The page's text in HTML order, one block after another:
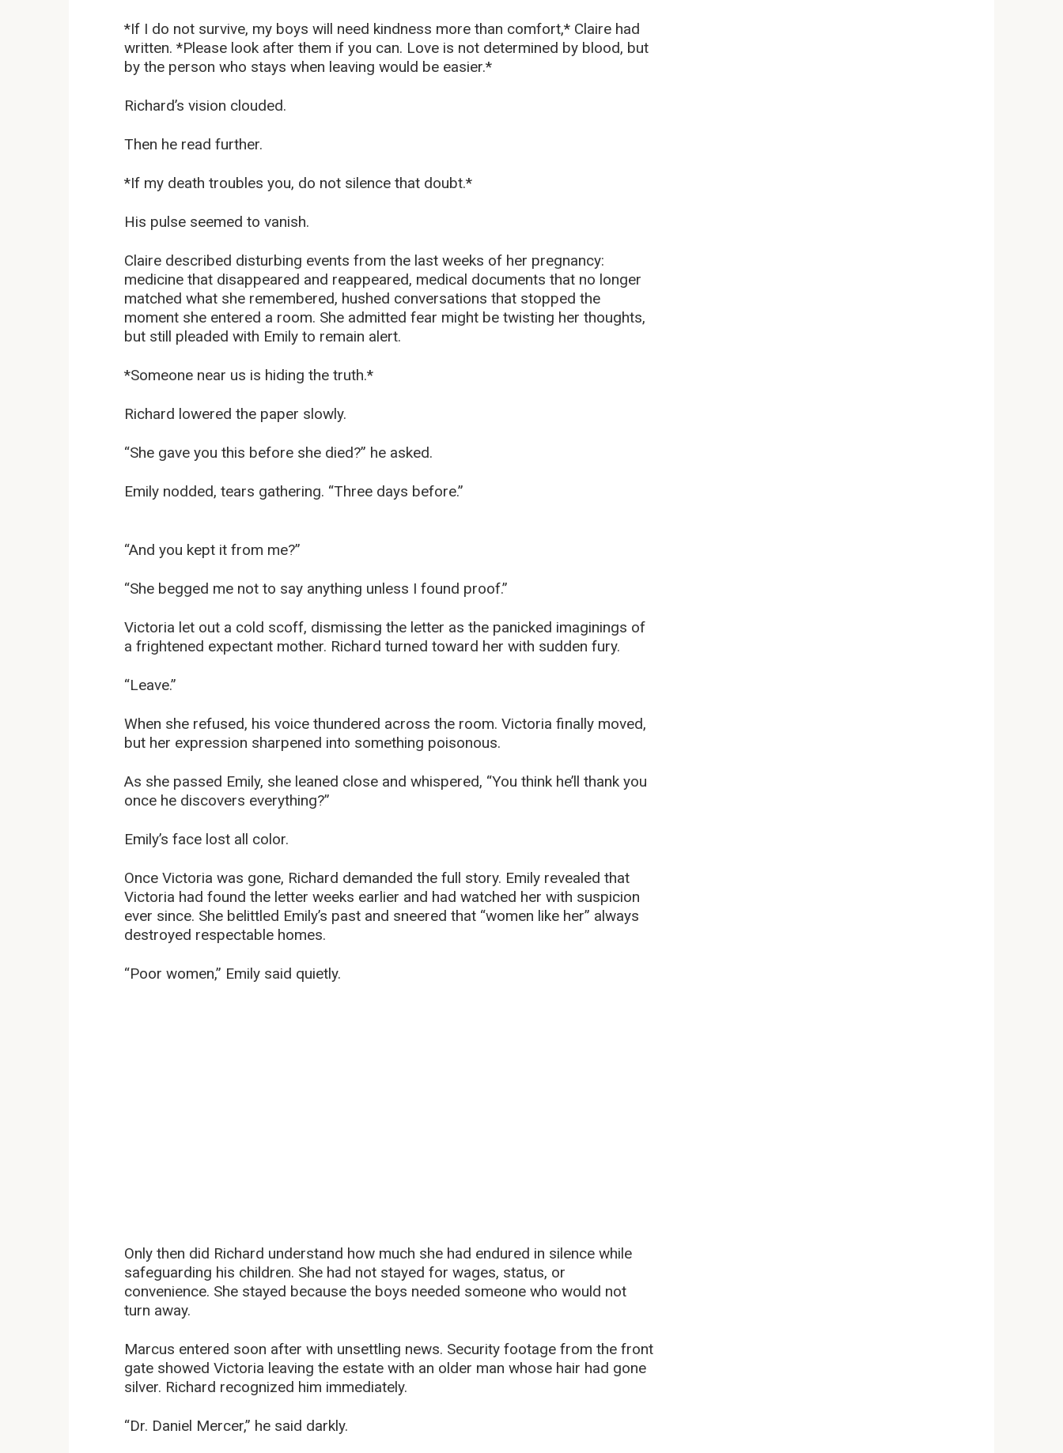
*If I do not survive, my boys will need kindness more than comfort,* Claire had
written. *Please look after them if you can. Love is not determined by blood, but
by the person who stays when leaving would be easier.*
Richard’s vision clouded.
Then he read further.
*If my death troubles you, do not silence that doubt.*
His pulse seemed to vanish.
Claire described disturbing events from the last weeks of her pregnancy:
medicine that disappeared and reappeared, medical documents that no longer
matched what she remembered, hushed conversations that stopped the
moment she entered a room. She admitted fear might be twisting her thoughts,
but still pleaded with Emily to remain alert.
*Someone near us is hiding the truth.*
Richard lowered the paper slowly.
“She gave you this before she died?” he asked.
Emily nodded, tears gathering. “Three days before.”
“And you kept it from me?”
“She begged me not to say anything unless I found proof.”
Victoria let out a cold scoff, dismissing the letter as the panicked imaginings of
a frightened expectant mother. Richard turned toward her with sudden fury.
“Leave.”
When she refused, his voice thundered across the room. Victoria finally moved,
but her expression sharpened into something poisonous.
As she passed Emily, she leaned close and whispered, “You think he’ll thank you
once he discovers everything?”
Emily’s face lost all color.
Once Victoria was gone, Richard demanded the full story. Emily revealed that
Victoria had found the letter weeks earlier and had watched her with suspicion
ever since. She belittled Emily’s past and sneered that “women like her” always
destroyed respectable homes.
“Poor women,” Emily said quietly.
Only then did Richard understand how much she had endured in silence while
safeguarding his children. She had not stayed for wages, status, or
convenience. She stayed because the boys needed someone who would not
turn away.
Marcus entered soon after with unsettling news. Security footage from the front
gate showed Victoria leaving the estate with an older man whose hair had gone
silver. Richard recognized him immediately.
“Dr. Daniel Mercer,” he said darkly.